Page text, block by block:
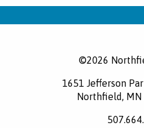
©2026
1651 Jefferson
Northfield, MN